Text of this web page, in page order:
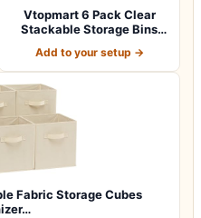
Vtopmart 6 Pack Clear
Stackable Storage Bins
Add to your setup →
Fabric Storage Cubes